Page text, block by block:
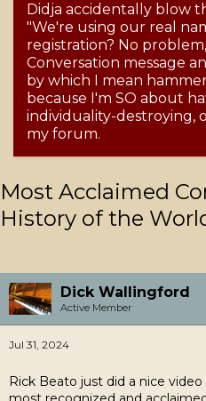
Didja accidentally blow
"We're using our real
registration? No
Conversation message
by which I mean
because I'm SO about
individuality-destroying,
my forum.
Most Acclaimed
History of the
Dick Wallingford
Active Member
Jul 31, 2024
Rick Beato just did a nice